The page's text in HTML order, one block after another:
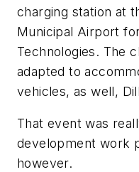
charging station at
Municipal Airport
Technologies. The
adapted to
vehicles, as well,
That event was
development work
however.